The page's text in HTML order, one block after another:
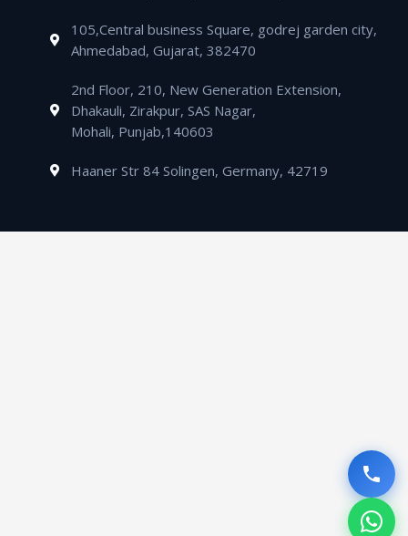
105,Central business Square, godrej garden city,
Ahmedabad, Gujarat, 382470
2nd Floor, 210, New Generation Extension,
Dhakauli, Zirakpur, SAS Nagar,
Mohali, Punjab,140603
Haaner Str 84 Solingen, Germany, 42719